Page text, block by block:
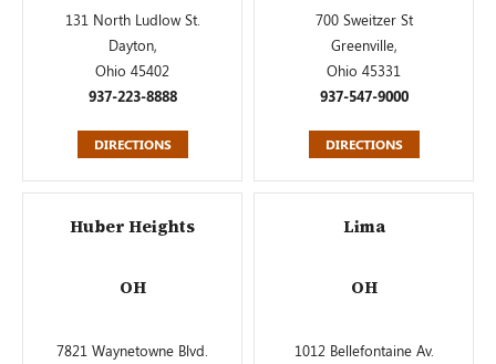
131 North Ludlow St.
Dayton,
Ohio 45402
937-223-8888
DIRECTIONS
700 Sweitzer St
Greenville,
Ohio 45331
937-547-9000
DIRECTIONS
Huber Heights
OH
7821 Waynetowne Blvd.
Lima
OH
1012 Bellefontaine Av.